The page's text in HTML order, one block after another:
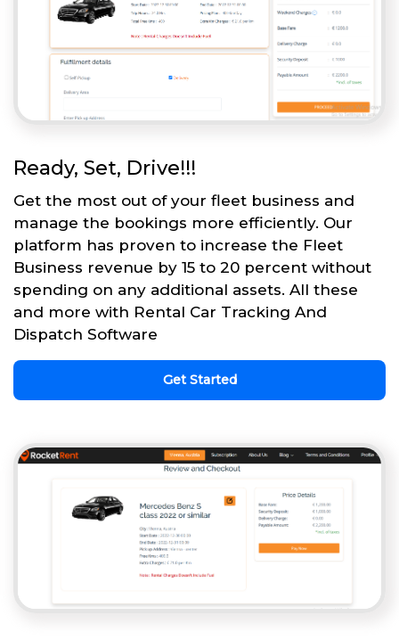
Ready, Set, Drive!!!
Get the most out of your fleet business and
manage the bookings more efficiently. Our
platform has proven to increase the Fleet
Business revenue by 15 to 20 percent without
spending on any additional assets. All these
and more with Rental Car Tracking And
Dispatch Software
Get Started